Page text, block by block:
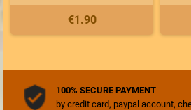
€1.90
100% SECURE PAYMENT
by credit card, paypal account,